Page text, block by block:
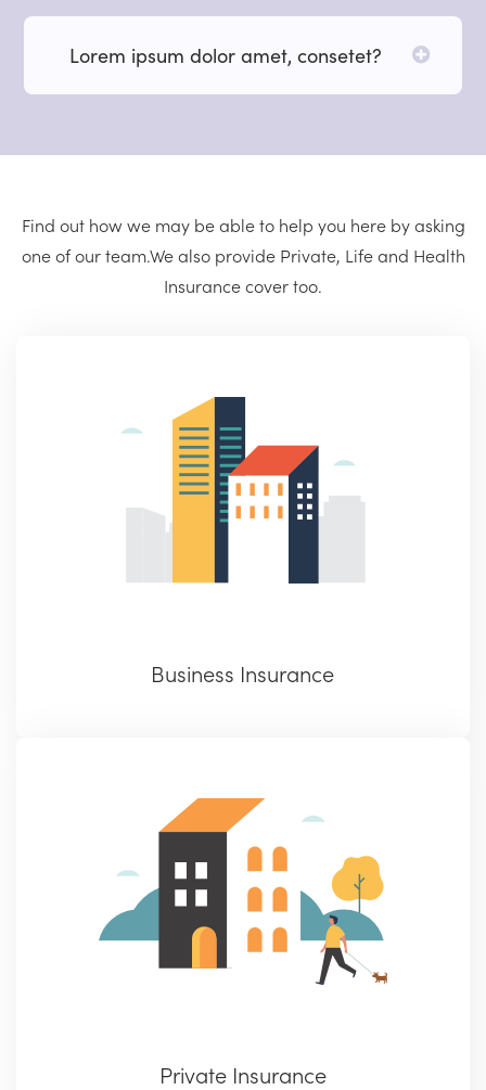
Lorem ipsum dolor amet, consetet?
Find out how we may be able to help you here by asking
one of our team.We also provide Private, Life and Health
Insurance cover too.
Business Insurance
Private Insurance